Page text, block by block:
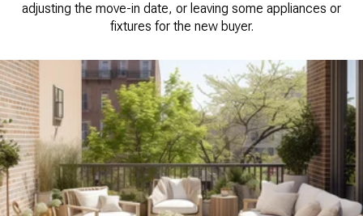
adjusting the move-in date, or leaving some appliances or
fixtures for the new buyer.